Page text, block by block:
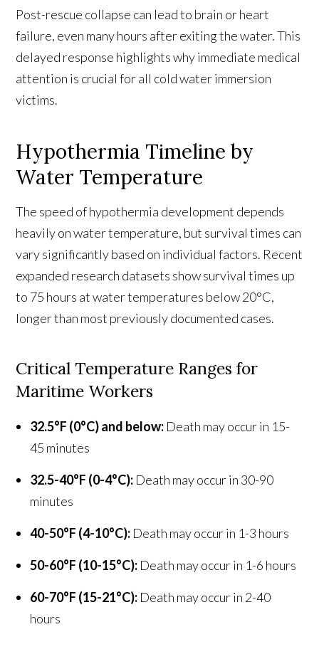
Post-rescue collapse can lead to brain or heart
failure, even many hours after exiting the water. This
delayed response highlights why immediate medical
attention is crucial for all cold water immersion
victims.
Hypothermia Timeline by
Water Temperature
The speed of hypothermia development depends
heavily on water temperature, but survival times can
vary significantly based on individual factors. Recent
expanded research datasets show survival times up
to 75 hours at water temperatures below 20°C,
longer than most previously documented cases.
Critical Temperature Ranges for
Maritime Workers
32.5°F (0°C) and below: Death may occur in 15-
45 minutes
32.5-40°F (0-4°C): Death may occur in 30-90
minutes
40-50°F (4-10°C): Death may occur in 1-3 hours
50-60°F (10-15°C): Death may occur in 1-6 hours
60-70°F (15-21°C): Death may occur in 2-40
hours